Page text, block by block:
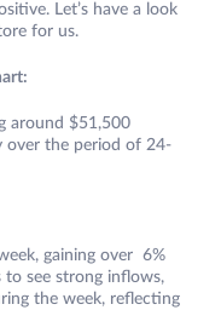
Let’s have a look
for us.
around $51,500
over the period of 24-
gaining over 6%
to see strong inflows,
the week, reflecting